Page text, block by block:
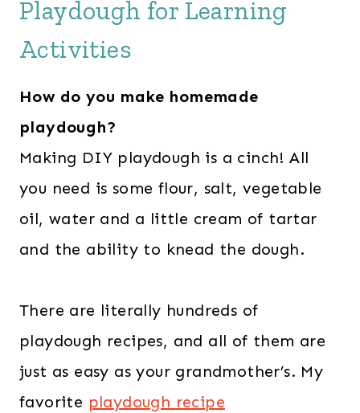
Playdough for Learning
Activities
How do you make homemade
playdough?
Making DIY playdough is a cinch! All
you need is some flour, salt, vegetable
oil, water and a little cream of tartar
and the ability to knead the dough.
There are literally hundreds of
playdough recipes, and all of them are
just as easy as your grandmother’s. My
favorite playdough recipe